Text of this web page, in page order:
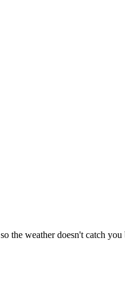
so the weather doesn't catch